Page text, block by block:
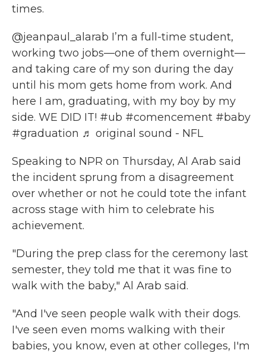
times.
@jeanpaul_alarab I’m a full-time student,
working two jobs—one of them overnight—
and taking care of my son during the day
until his mom gets home from work. And
here I am, graduating, with my boy by my
side. WE DID IT! #ub #comencement #baby
#graduation ♬ original sound - NFL
Speaking to NPR on Thursday, Al Arab said
the incident sprung from a disagreement
over whether or not he could tote the infant
across stage with him to celebrate his
achievement.
"During the prep class for the ceremony last
semester, they told me that it was fine to
walk with the baby," Al Arab said.
"And I've seen people walk with their dogs.
I've seen even moms walking with their
babies, you know, even at other colleges, I'm